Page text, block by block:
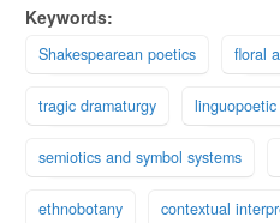
Keywords:
Shakespearean poetics floral
tragic dramaturgy
semiotics and symbol systems
ethnobotany contextual